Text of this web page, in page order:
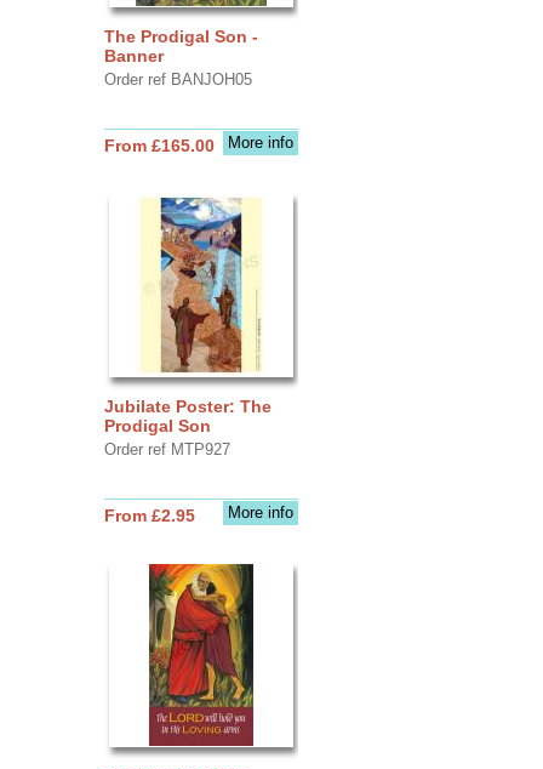
The Prodigal Son -
Banner
Order ref BANJOH05
More info
From £165.00
Jubilate Poster: The
Prodigal Son
Order ref MTP927
More info
From £2.95